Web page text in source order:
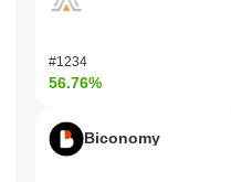
#1234
56.76%
Biconomy